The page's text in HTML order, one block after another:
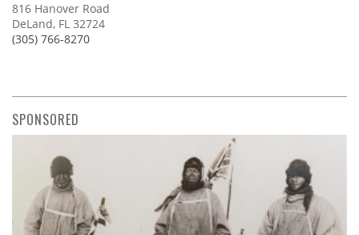
816 Hanover Road
DeLand, FL 32724
(305) 766-8270
SPONSORED